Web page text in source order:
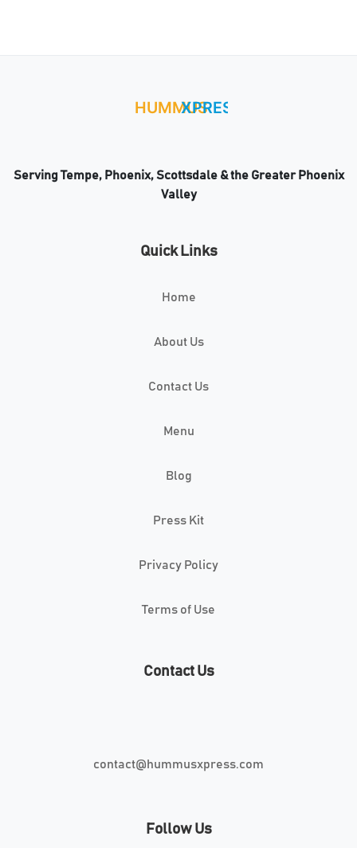
Serving Tempe, Phoenix, Scottsdale & the Greater Phoenix
Valley
Quick Links
Home
About Us
Contact Us
Menu
Blog
Press Kit
Privacy Policy
Terms of Use
Contact Us
contact@hummusxpress.com
Follow Us